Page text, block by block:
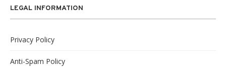
LEGAL INFORMATION
Privacy Policy
Anti-Spam Policy